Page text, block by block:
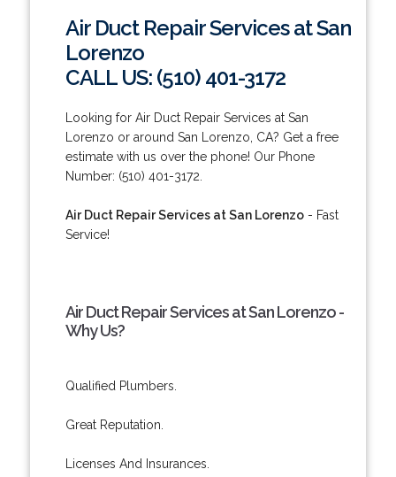
Air Duct Repair Services at San
Lorenzo
CALL US: (510) 401-3172
Looking for Air Duct Repair Services at San
Lorenzo or around San Lorenzo, CA? Get a free
estimate with us over the phone! Our Phone
Number: (510) 401-3172.
Air Duct Repair Services at San Lorenzo- Fast
Service!
Air Duct Repair Services at San Lorenzo -
Why Us?
Qualified Plumbers.
Great Reputation.
Licenses And Insurances.